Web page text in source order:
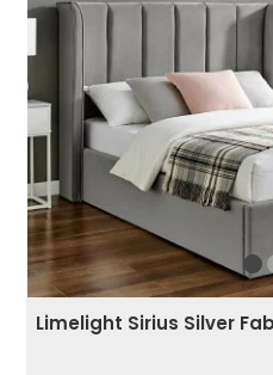
Limelight Sirius Silver